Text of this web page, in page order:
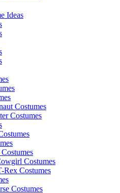
Ideas
Costumes
Costumes
Costumes
Rex Costumes
Costumes